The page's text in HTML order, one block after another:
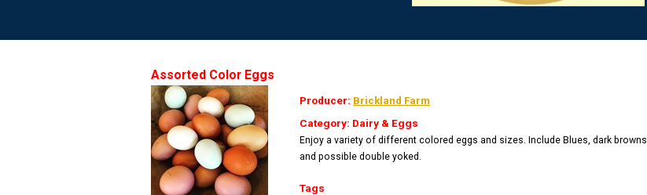
Assorted Color Eggs
Producer: Brickland Farm
Category: Dairy & Eggs
Enjoy a variety of different colored eggs and sizes. Include Blues, dark browns,
and possible double yoked.
Tags